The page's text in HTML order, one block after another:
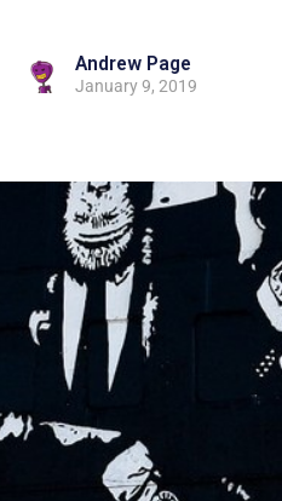
Andrew Page
January 9, 2019